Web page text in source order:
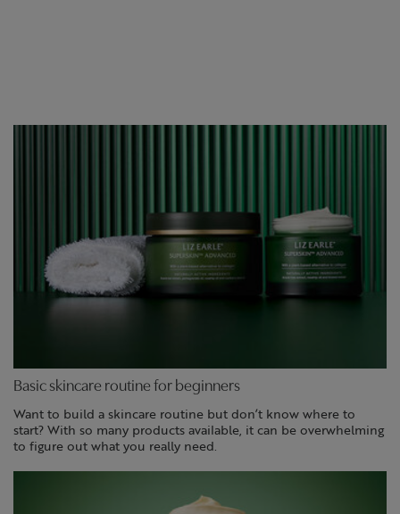
Basic skincare routine for beginners
Want to build a skincare routine but don’t know where to
start? With so many products available, it can be overwhelming
to figure out what you really need.